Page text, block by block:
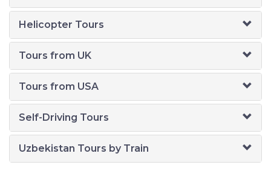
Helicopter Tours
Tours from UK
Tours from USA
Self-Driving Tours
Uzbekistan Tours by Train